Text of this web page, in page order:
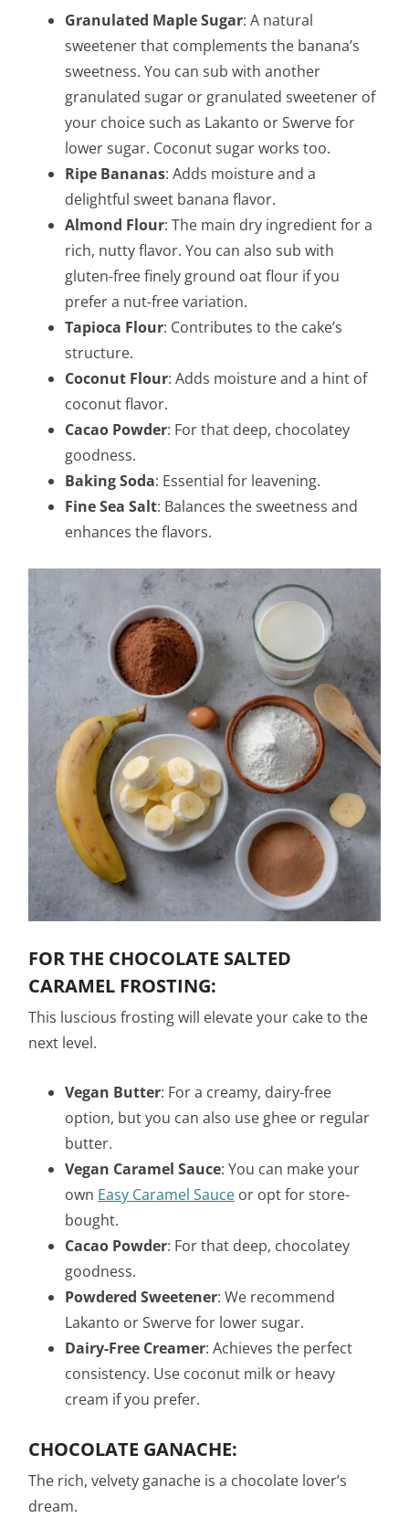
Granulated Maple Sugar: A natural
sweetener that complements the banana’s
sweetness. You can sub with another
granulated sugar or granulated sweetener of
your choice such as Lakanto or Swerve for
lower sugar. Coconut sugar works too.
Ripe Bananas: Adds moisture and a
delightful sweet banana flavor.
Almond Flour: The main dry ingredient for a
rich, nutty flavor. You can also sub with
gluten-free finely ground oat flour if you
prefer a nut-free variation.
Tapioca Flour: Contributes to the cake’s
structure.
Coconut Flour: Adds moisture and a hint of
coconut flavor.
Cacao Powder: For that deep, chocolatey
goodness.
Baking Soda: Essential for leavening.
Fine Sea Salt: Balances the sweetness and
enhances the flavors.
FOR THE CHOCOLATE SALTED
CARAMEL FROSTING:
This luscious frosting will elevate your cake to the
next level.
Vegan Butter: For a creamy, dairy-free
option, but you can also use ghee or regular
butter.
Vegan Caramel Sauce: You can make your
own Easy Caramel Sauce or opt for store-
bought.
Cacao Powder: For that deep, chocolatey
goodness.
Powdered Sweetener: We recommend
Lakanto or Swerve for lower sugar.
Dairy-Free Creamer: Achieves the perfect
consistency. Use coconut milk or heavy
cream if you prefer.
CHOCOLATE GANACHE:
The rich, velvety ganache is a chocolate lover’s
dream.